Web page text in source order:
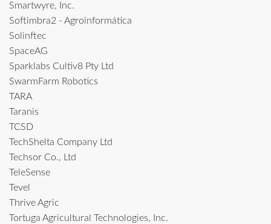
Smartwyre, Inc.
Softimbra2 - Agroinformática
Solinftec
SpaceAG
Sparklabs Cultiv8 Pty Ltd
SwarmFarm Robotics
TARA
Taranis
TCSD
TechShelta Company Ltd
Techsor Co., Ltd
TeleSense
Tevel
Thrive Agric
Tortuga Agricultural Technologies, Inc.